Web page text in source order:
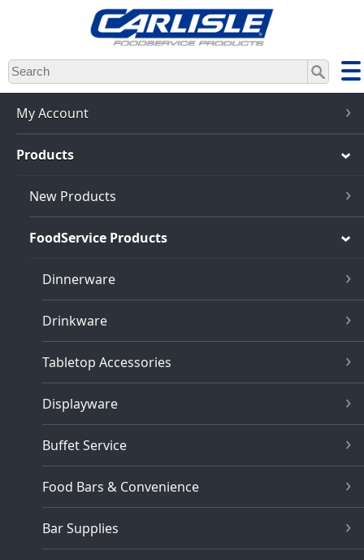
Skip
to
main
content
My Account
Products
New Products
FoodService Products
Dinnerware
Drinkware
Tabletop Accessories
Displayware
Buffet Service
Food Bars & Convenience
Bar Supplies